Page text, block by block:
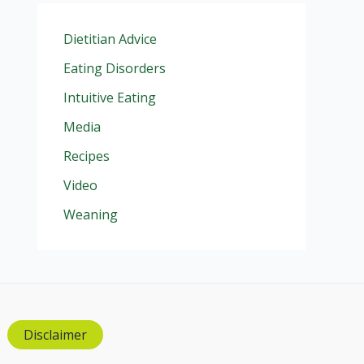
Dietitian Advice
Eating Disorders
Intuitive Eating
Media
Recipes
Video
Weaning
Disclaimer